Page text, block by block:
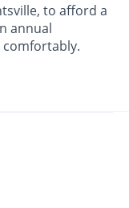
to afford a
annual
comfortably.